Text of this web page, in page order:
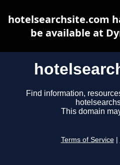
Find information,
This domain
Terms of Service
hotelsearchsite.com
be available at